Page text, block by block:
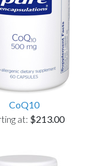
CoQ10
at: $213.00